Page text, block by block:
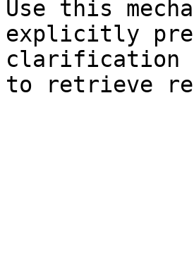
Use this
explicitly
clarification